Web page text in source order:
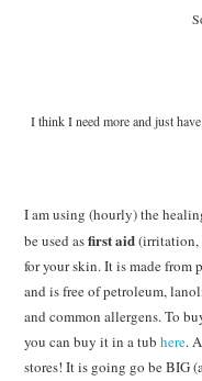
I think I need more and just
I am using (hourly) the
be used asfirst aid(irritation,
for your skin. It is made from
and is free of petroleum,
and common allergens. To
you can buy it in a tubhere.
stores! It is going go be BIG